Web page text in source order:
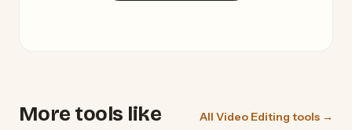
More tools like
All Video Editing tools →